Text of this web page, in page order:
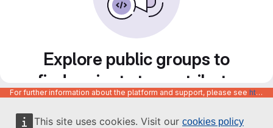
This site uses cookies. Visit our cookies policy
Explore public groups to
find projects to contribute
to
For further information about the platform and support, please see https://code.europa.eu/info/about